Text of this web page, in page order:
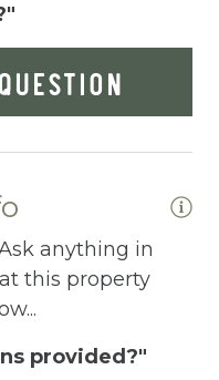
anything in
this property
provided?"